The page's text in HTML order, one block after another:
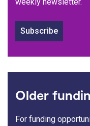
Subscribe
Older
For funding